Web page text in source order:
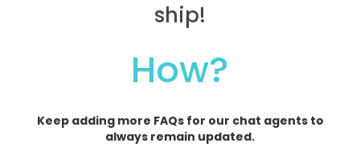
ship!
How?
Keep adding more FAQs for our chat agents to
always remain updated.